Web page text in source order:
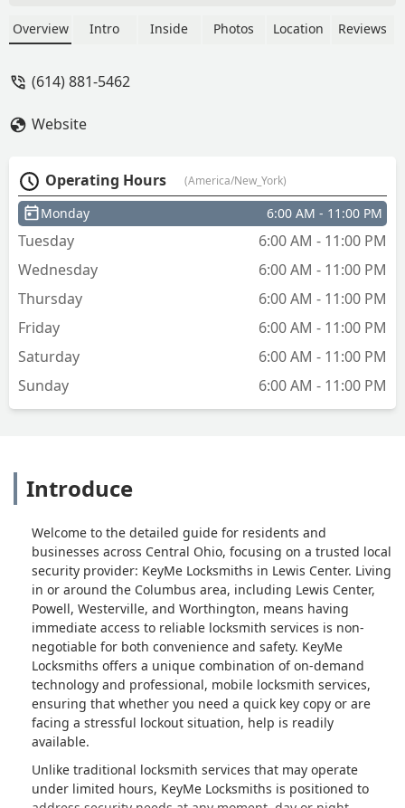
Overview Intro Inside Photos Location Reviews
(614) 881-5462
Website
Operating Hours (America/New_York)
Monday 6:00 AM - 11:00 PM
Tuesday
6:00 AM - 11:00 PM
Wednesday
6:00 AM - 11:00 PM
Thursday
6:00 AM - 11:00 PM
Friday
6:00 AM - 11:00 PM
Saturday
6:00 AM - 11:00 PM
Sunday
6:00 AM - 11:00 PM
Introduce
Welcome to the detailed guide for residents and
businesses across Central Ohio, focusing on a trusted local
security provider: KeyMe Locksmiths in Lewis Center. Living
in or around the Columbus area, including Lewis Center,
Powell, Westerville, and Worthington, means having
immediate access to reliable locksmith services is non-
negotiable for both convenience and safety. KeyMe
Locksmiths offers a unique combination of on-demand
technology and professional, mobile locksmith services,
ensuring that whether you need a quick key copy or are
facing a stressful lockout situation, help is readily
available.
Unlike traditional locksmith services that may operate
under limited hours, KeyMe Locksmiths is positioned to